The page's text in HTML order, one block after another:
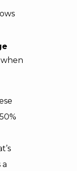
when